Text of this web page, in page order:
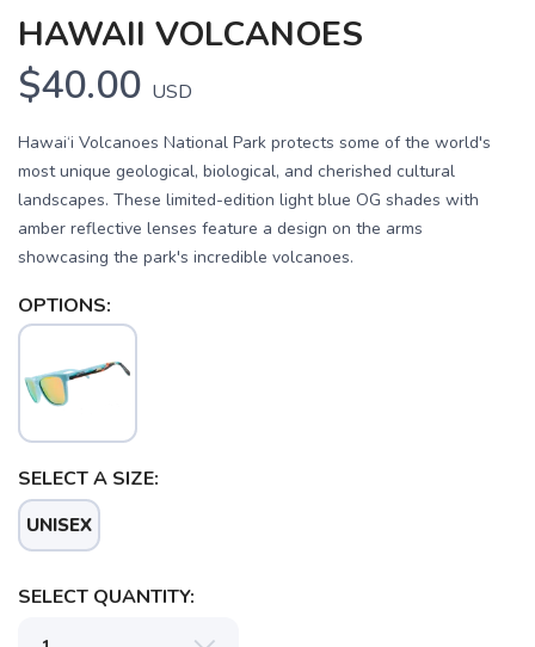
HAWAII VOLCANOES
$40.00 USD
Hawai‘i Volcanoes National Park protects some of the world's
most unique geological, biological, and cherished cultural
landscapes. These limited-edition light blue OG shades with
amber reflective lenses feature a design on the arms
showcasing the park's incredible volcanoes.
OPTIONS:
SELECT A SIZE:
UNISEX
SELECT QUANTITY: